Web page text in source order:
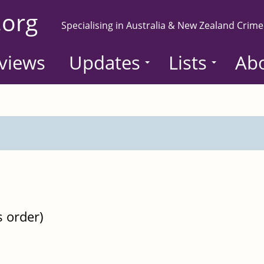
Specialising in Australia & New Zealand
Updates Lists
order)